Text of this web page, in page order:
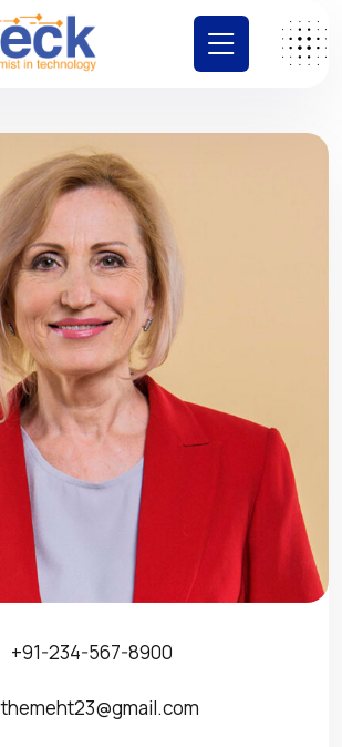
+91-234-567-8900
themeht23@gmail.com